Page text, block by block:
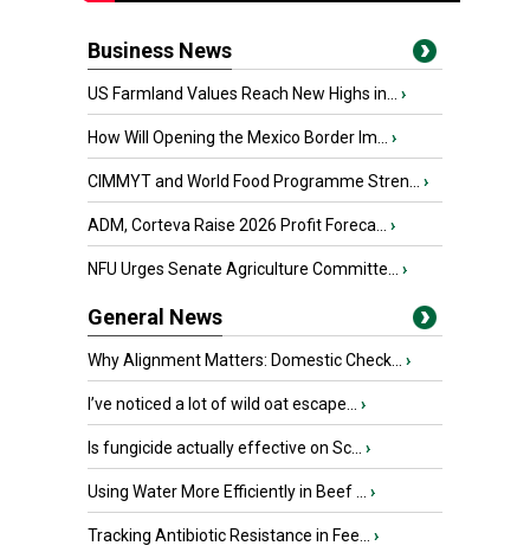
Business News
US Farmland Values Reach New Highs in... ›
How Will Opening the Mexico Border Im... ›
CIMMYT and World Food Programme Stren... ›
ADM, Corteva Raise 2026 Profit Foreca... ›
NFU Urges Senate Agriculture Committe... ›
General News
Why Alignment Matters: Domestic Check... ›
I’ve noticed a lot of wild oat escape... ›
Is fungicide actually effective on Sc... ›
Using Water More Efficiently in Beef ... ›
Tracking Antibiotic Resistance in Fee... ›